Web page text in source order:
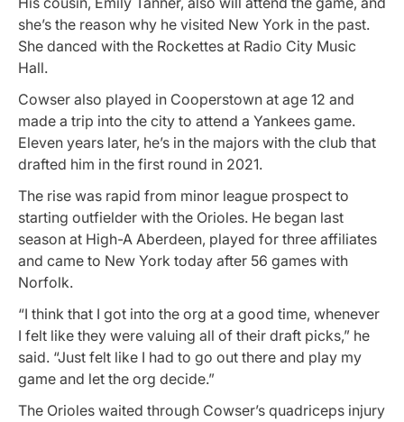
she’s the reason why he visited New York in the past.
She danced with the Rockettes at Radio City Music
Hall.
Cowser also played in Cooperstown at age 12 and
made a trip into the city to attend a Yankees game.
Eleven years later, he’s in the majors with the club that
drafted him in the first round in 2021.
The rise was rapid from minor league prospect to
starting outfielder with the Orioles. He began last
season at High-A Aberdeen, played for three affiliates
and came to New York today after 56 games with
Norfolk.
“I think that I got into the org at a good time, whenever
I felt like they were valuing all of their draft picks,” he
said. “Just felt like I had to go out there and play my
game and let the org decide.”
The Orioles waited through Cowser’s quadriceps injury